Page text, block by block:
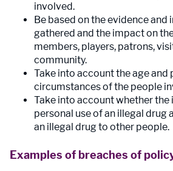
involved.
Be based on the evidence
gathered and the impact on
members, players, patrons,
community.
Take into account the age and
circumstances of the people
Take into account whether the
personal use of an illegal drug
an illegal drug to other people.
Examples of breaches of